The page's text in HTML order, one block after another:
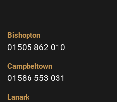
Bishopton
01505 862 010
Campbeltown
01586 553 031
Lanark